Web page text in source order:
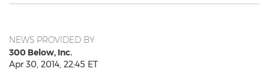
NEWS PROVIDED BY
300 Below, Inc.
Apr 30, 2014, 22:45 ET